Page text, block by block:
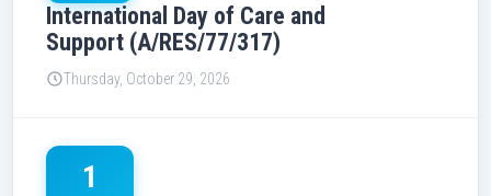
International Day of Care and
Support (A/RES/77/317)
Thursday, October 29, 2026
1